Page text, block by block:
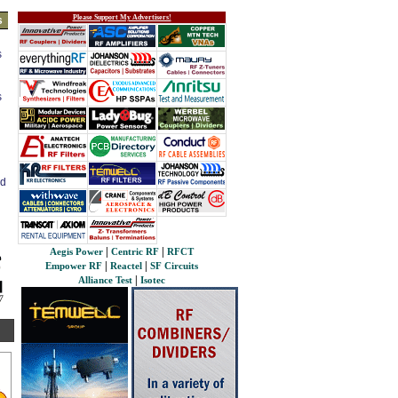
Please Support My Advertisers!
Aegis Power Centric RF
RFCT
Empower RF
Reactel
SF Circuits
Alliance Test
Isotec